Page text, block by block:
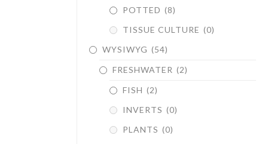
POTTED (8)
TISSUE CULTURE (0)
WYSIWYG (54)
FRESHWATER (2)
FISH (2)
INVERTS (0)
PLANTS (0)